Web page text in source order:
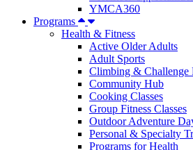
YMCA360
Programs
Health & Fitness
Active Older Adults
Adult Sports
Climbing & Challenge
Community Hub
Cooking Classes
Group Fitness Classes
Outdoor Adventure
Personal & Specialty
Programs for Health